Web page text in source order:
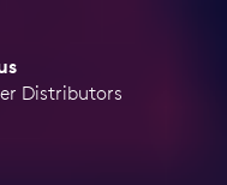
Distributors